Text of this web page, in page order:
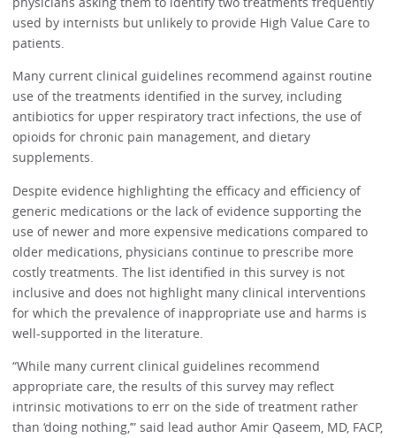
used by internists but unlikely to provide High Value Care to
patients.
Many current clinical guidelines recommend against routine
use of the treatments identified in the survey, including
antibiotics for upper respiratory tract infections, the use of
opioids for chronic pain management, and dietary
supplements.
Despite evidence highlighting the efficacy and efficiency of
generic medications or the lack of evidence supporting the
use of newer and more expensive medications compared to
older medications, physicians continue to prescribe more
costly treatments. The list identified in this survey is not
inclusive and does not highlight many clinical interventions
for which the prevalence of inappropriate use and harms is
well-supported in the literature.
“While many current clinical guidelines recommend
appropriate care, the results of this survey may reflect
intrinsic motivations to err on the side of treatment rather
than ‘doing nothing,’” said lead author Amir Qaseem, MD, FACP,